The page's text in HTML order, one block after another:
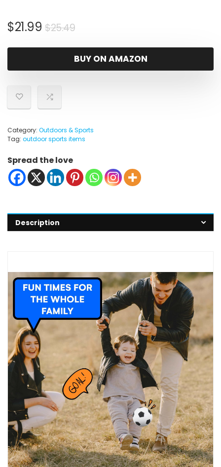
$25.49Original
was:
$25.49.
$21.99
Current
is:
$21.99.
BUY ON AMAZON
Category: Outdoors & Sports
Tag: outdoor sports items
Spread the love
Description